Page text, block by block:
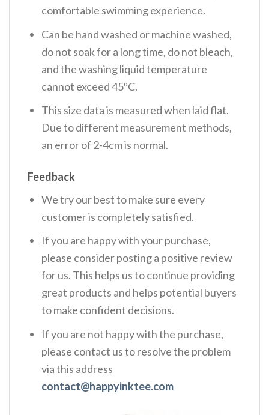
comfortable swimming experience.
Can be hand washed or machine washed,
do not soak for a long time, do not bleach,
and the washing liquid temperature
cannot exceed 45ºC.
This size data is measured when laid flat.
Due to different measurement methods,
an error of 2-4cm is normal.
Feedback
We try our best to make sure every
customer is completely satisfied.
If you are happy with your purchase,
please consider posting a positive review
for us. This helps us to continue providing
great products and helps potential buyers
to make confident decisions.
If you are not happy with the purchase,
please contact us to resolve the problem
via this address
contact@happyinktee.com